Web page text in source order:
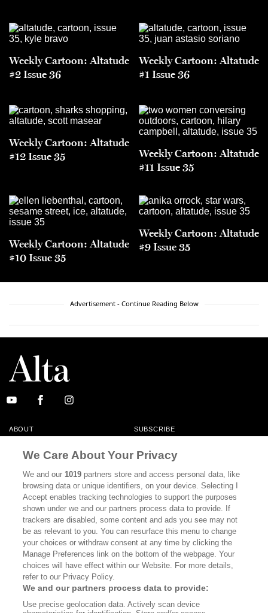
Weekly Cartoon: Altatude
#2 Issue 36
Weekly Cartoon: Altatude
#1 Issue 36
Weekly Cartoon: Altatude
#12 Issue 35
Weekly Cartoon: Altatude
#11 Issue 35
Weekly Cartoon: Altatude
#10 Issue 35
Weekly Cartoon: Altatude
#9 Issue 35
Advertisement - Continue Reading Below
ABOUT SUBSCRIBE
CONTACT
CALIFORNIA BOOK CLUB EVENTS
BOOKS CULTURE
DISPATCHES NEWSLETTERS
MEMBER SUPPORT FAQ
WHERE TO BUY ALTA JOURNAL
Bookshop.org In Order To Support Independent Booksellers. Alta Journal
We Care About Your Privacy
We and our1019 partners store and access personal data, like
browsing data or unique identifiers, on your device. Selecting I
Accept enables tracking technologies to support the purposes
shown under we and our partners process data to provide. If
trackers are disabled, some content and ads you see may not
be as relevant to you. You can resurface this menu to change
your choices or withdraw consent at any time by clicking the
Manage Preferences link on the bottom of the webpage. Your
choices will have effect within our Website. For more details,
refer to our Privacy Policy.
We and our partners process data to provide:
Use precise geolocation data. Actively scan device